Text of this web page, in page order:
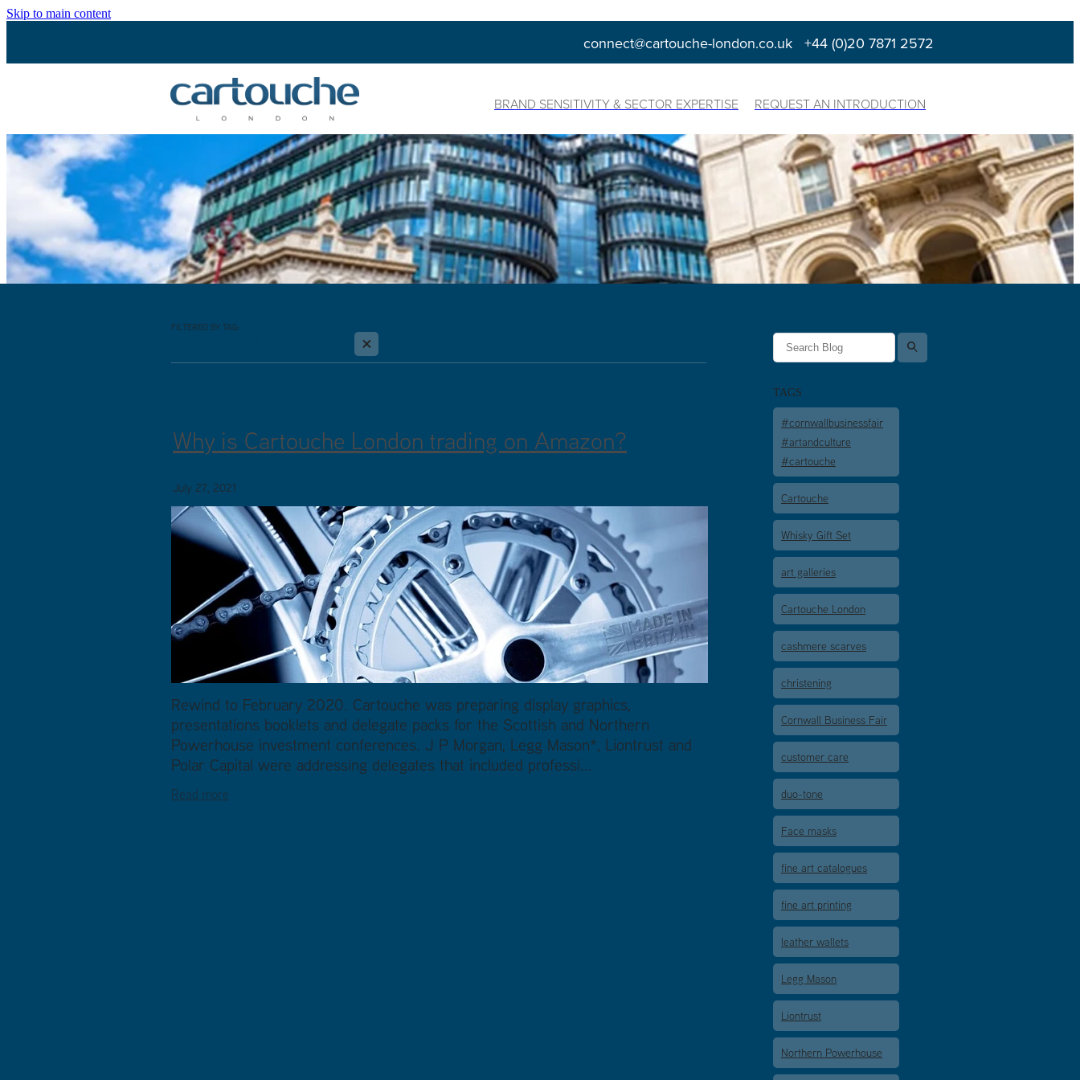
Skip to main content
connect@cartouche-london.co.uk +44 (0)20 7871 2572
BRAND SENSITIVITY & SECTOR EXPERTISE REQUEST AN INTRODUCTION
FILTERED BY TAG: X
Why is Cartouche London trading on Amazon?
July 27, 2021
Rewind to February 2020. Cartouche was preparing display graphics,
presentations booklets and delegate packs for the Scottish and Northern
Powerhouse investment conferences. J P Morgan, Legg Mason*, Liontrust and
Polar Capital were addressing delegates that included professi...
Read more
l
TAGS
#cornwallbusinessfair
#artandculture
#cartouche
Cartouche
Whisky Gift Set
art galleries
Cartouche London
cashmere scarves
christening
Cornwall Business Fair
customer care
duo-tone
Face masks
fine art catalogues
fine art printing
leather wallets
Legg Mason
Liontrust
Northern Powerhouse